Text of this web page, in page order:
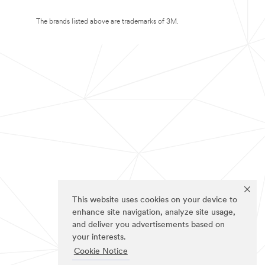
This website uses cookies on your device to
enhance site navigation, analyze site usage,
and deliver you advertisements based on
your interests.
Cookie Notice
The brands listed above are trademarks of 3M.